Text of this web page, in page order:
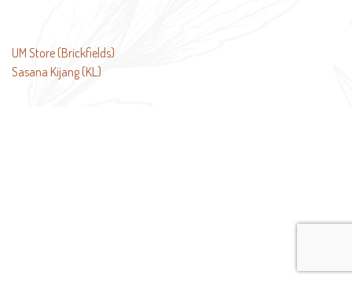
Post
navigation
UM Store (Brickfields)
Sasana Kijang (KL)